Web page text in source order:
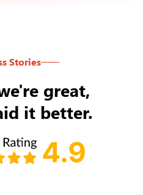
Stories
great,
it better.